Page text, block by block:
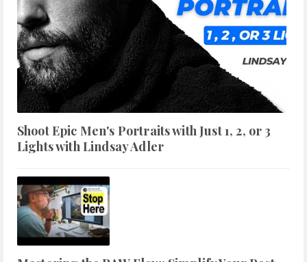
Shoot Epic Men's Portraits with Just 1, 2, or 3
Lights with Lindsay Adler